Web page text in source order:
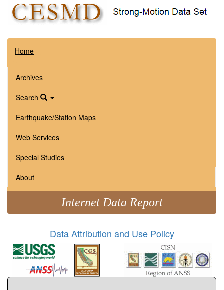
Home
Archives
Search
Earthquake/Station Maps
Web Services
Special Studies
About
Internet Data Report
Data Attribution and Use Policy